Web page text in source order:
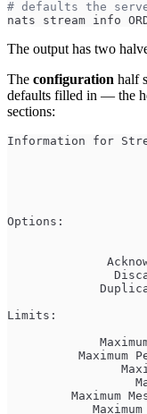
# defaults the
nats stream info
The output has two
The configuration half
defaults filled in — the
sections:
Information for
Options:
Limits:
Maximum
Maximum
Maximum